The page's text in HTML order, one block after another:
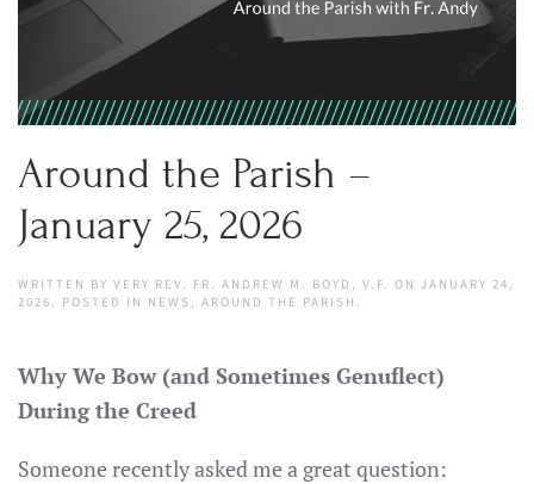
Around the Parish –
January 25, 2026
WRITTEN BY VERY REV. FR. ANDREW M. BOYD, V.F. ON JANUARY 24,
2026 . POSTED IN NEWS , AROUND THE PARISH .
Why We Bow (and Sometimes Genuflect)
During the Creed
Someone recently asked me a great question: